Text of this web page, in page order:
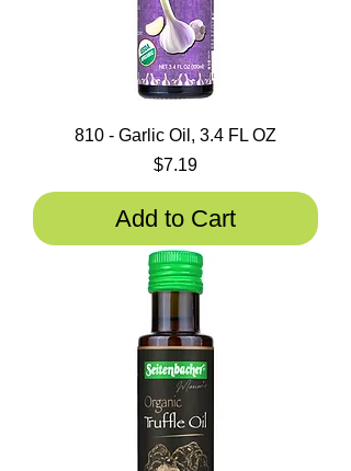
810 - Garlic Oil, 3.4 FL OZ
Price
$7.19
Add to Cart